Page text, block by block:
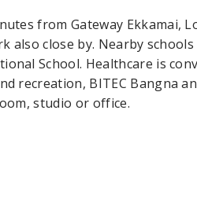
from Gateway Ekkamai,
also close by. Nearby
School. Healthcare is
recreation, BITEC Bangna
studio or office.